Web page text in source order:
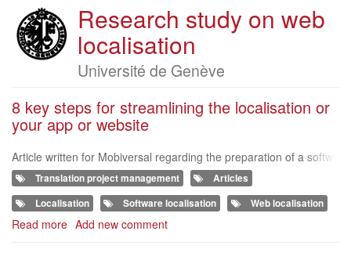
Organizer
logo
Research study on web
localisation
Organizer
the
survey
Université de Genève
8 key steps for streamlining the localisation or
your app or website
Article written for Mobiversal regarding the preparation of a softw
are and website localization project. http://blog.mobiversal.com/8
-key-steps-for
Translation project management
Articles
Localisation
Software localisation Web localisation
Read more about
Add new comment